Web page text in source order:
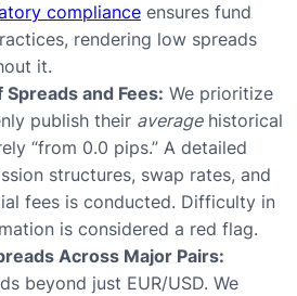
compliance ensures fund
rendering low spreads
it.
and Fees: We prioritize
publish their averagehistorical
“from 0.0 pips.” A detailed
structures, swap rates, and
fees is conducted. Difficulty in
is considered a red flag.
Across Major Pairs:
beyond just EUR/USD. We